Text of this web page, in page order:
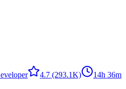
4.7 (293.1K) 14h 36m